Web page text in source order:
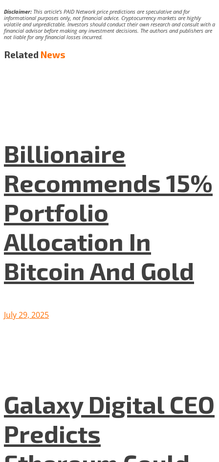
Disclaimer: This article’s PAID Network price predictions are speculative and for
informational purposes only, not financial advice. Cryptocurrency markets are highly
volatile and unpredictable. Investors should conduct their own research and consult with a
financial advisor before making any investment decisions. The authors and publishers are
not liable for any financial losses incurred.
Related News
Billionaire
Recommends 15%
Portfolio
Allocation In
Bitcoin And Gold
July 29, 2025
Galaxy Digital CEO
Predicts